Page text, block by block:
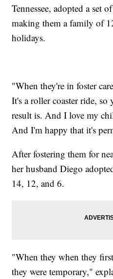
Tennessee, adopted a set
making them a family of
holidays.
"When they're in foster
It's a roller coaster ride,
result is. And I love my
And I'm happy that it's
After fostering them for
her husband Diego
14, 12, and 6.
"When they when they
they were temporary,"